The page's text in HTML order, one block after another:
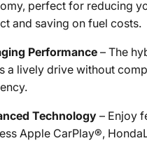
perfect for reducing
and saving on fuel costs.
Performance – The
a lively drive without
Technology – Enjoy
Apple CarPlay®,